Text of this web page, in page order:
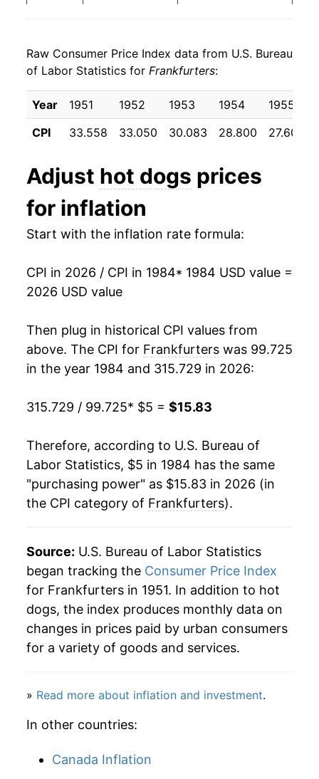
1989 $2.06 $4.98
1987 $1.99 $5.09
1985 $1.81 $5.09
1984 $1.80
1983 $1.81 $5.08
1982 $1.82 $5.06
1980 $1.72 $5.21
1993 $6.66 1.22%
1994 $6.91 3.65%
1995 $6.95 0.67%
1997 $7.28 2.22%
1998 $7.25
2000 $7.45 2.15%
2002 $7.88 1.17%
2003 $8.33 5.76%
2004 $8.45 1.34%
2005 $8.48 0.41%
2006 $8.60 1.44%
2007 $8.99 4.52%
2009 $9.47 1.87%
2011 $10.09 6.69%
2013 $10.36 -0.11%
2014 $10.82
2015 $11.55
Raw Consumer Price Index data from U.S. Bureau
of Labor Statistics for Frankfurters:
Year 1951 1952 1953 1954 1955
CPI
33.558 33.050 30.083 28.800 27.600
Adjust hot dogs prices
for inflation
Start with the inflation rate formula:
CPI in 2026 / CPI in 1984* 1984 USD value =
2026 USD value
Then plug in historical CPI values from
above. The CPI for Frankfurters was 99.725
in the year 1984 and 315.729 in 2026:
315.729 / 99.725* $5 = $15.83
Therefore, according to U.S. Bureau of
Labor Statistics, $5 in 1984 has the same
"purchasing power" as $15.83 in 2026 (in
the CPI category of Frankfurters).
Source: U.S. Bureau of Labor Statistics
began tracking the Consumer Price Index
for Frankfurters in 1951. In addition to hot
dogs, the index produces monthly data on
changes in prices paid by urban consumers
for a variety of goods and services.
» Read more about inflation and investment.
In other countries:
Canada Inflation